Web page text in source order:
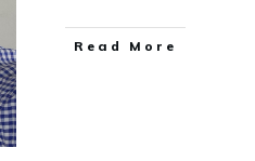
​Read More